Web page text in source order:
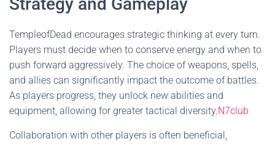
TempleofDead encourages strategic thinking at every turn.
Players must decide when to conserve energy and when to
push forward aggressively. The choice of weapons, spells,
and allies can significantly impact the outcome of battles.
As players progress, they unlock new abilities and
equipment, allowing for greater tactical diversity.N7club
Collaboration with other players is often beneficial,